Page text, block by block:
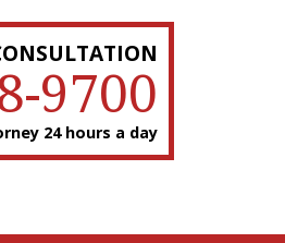
9700
24 hours a day